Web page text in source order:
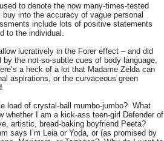
to denote the now many-times-tested
into the accuracy of vague personal
include lots of positive statements
to the individual.
lucratively in the Forer effect – and did
by the not-so-subtle cues of body language,
a heck of a lot that Madame Zelda can
aspirations, or the curvaceous green
load of crystal-ball mumbo-jumbo? What
whether I am a kick-ass teen-girl Defender of
artistic, bread-baking boyfriend Peeta?
says I’m Leia or Yoda, or (as promised by